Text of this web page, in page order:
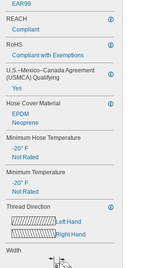
EAR99
REACH
Compliant
RoHS
Compliant with Exemptions
U.S.–Mexico–Canada Agreement
(USMCA) Qualifying
Yes
Hose Cover Material
EPDM
Neoprene
Minimum Hose Temperature
-20° F
Not Rated
Minimum Temperature
-20° F
Not Rated
Thread Direction
Left Hand
Right Hand
Width